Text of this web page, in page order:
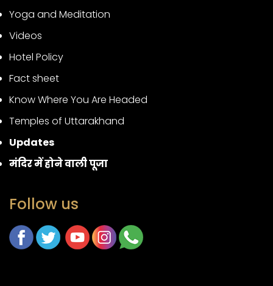
Yoga and Meditation
Videos
Hotel Policy
Fact sheet
Know Where You Are Headed
Temples of Uttarakhand
Updates
मंदिर में होने वाली पूजा
Follow us